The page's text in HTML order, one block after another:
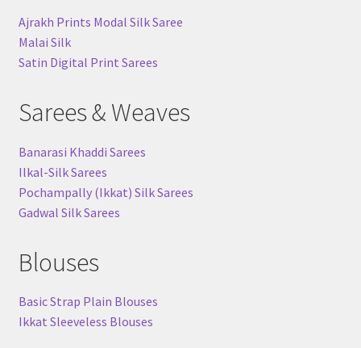
Ajrakh Prints Modal Silk Saree
Malai Silk
Satin Digital Print Sarees
Sarees & Weaves
Banarasi Khaddi Sarees
Ilkal-Silk Sarees
Pochampally (Ikkat) Silk Sarees
Gadwal Silk Sarees
Blouses
Basic Strap Plain Blouses
Ikkat Sleeveless Blouses